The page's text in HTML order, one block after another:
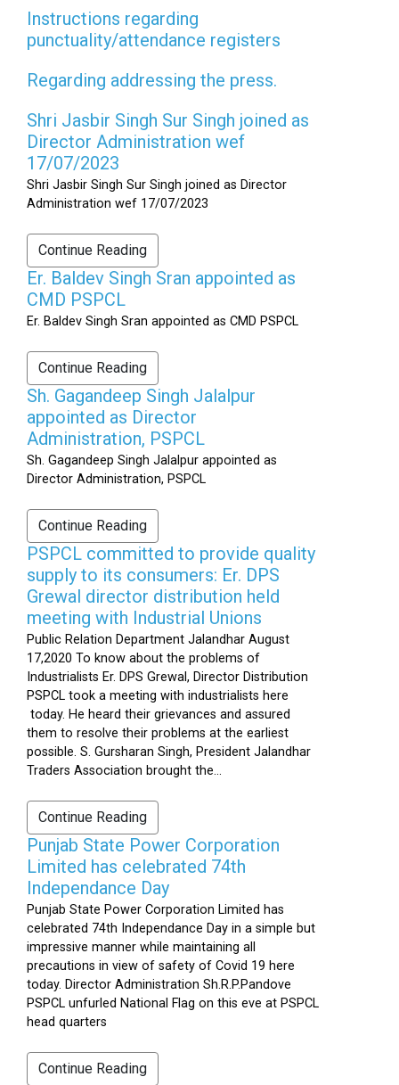
Instructions regarding
punctuality/attendance registers
Regarding addressing the press.
Shri Jasbir Singh Sur Singh joined as
Director Administration wef
17/07/2023
Shri Jasbir Singh Sur Singh joined as Director
Administration wef 17/07/2023
Continue Reading
Er. Baldev Singh Sran appointed as
CMD PSPCL
Er. Baldev Singh Sran appointed as CMD PSPCL
Continue Reading
Sh. Gagandeep Singh Jalalpur
appointed as Director
Administration, PSPCL
Sh. Gagandeep Singh Jalalpur appointed as
Director Administration, PSPCL
Continue Reading
PSPCL committed to provide quality
supply to its consumers: Er. DPS
Grewal director distribution held
meeting with Industrial Unions
Public Relation Department Jalandhar August
17,2020 To know about the problems of
Industrialists Er. DPS Grewal, Director Distribution
PSPCL took a meeting with industrialists here
today. He heard their grievances and assured
them to resolve their problems at the earliest
possible. S. Gursharan Singh, President Jalandhar
Traders Association brought the...
Continue Reading
Punjab State Power Corporation
Limited has celebrated 74th
Independance Day
Punjab State Power Corporation Limited has
celebrated 74th Independance Day in a simple but
impressive manner while maintaining all
precautions in view of safety of Covid 19 here
today. Director Administration Sh.R.P.Pandove
PSPCL unfurled National Flag on this eve at PSPCL
head quarters
Continue Reading